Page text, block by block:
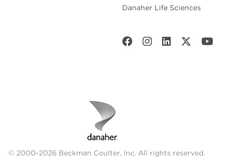
Danaher Life Sciences
© 2000-2026 Beckman Coulter, Inc. All rights reserved.